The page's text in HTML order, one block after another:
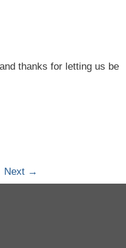
thanks for letting us be
Next →